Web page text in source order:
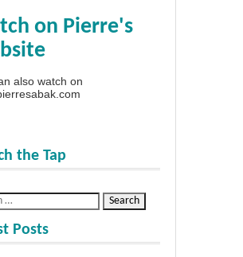
on Pierre's
also watch on
the Tap
Posts